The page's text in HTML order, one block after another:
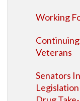
Working
Veterans
Senators